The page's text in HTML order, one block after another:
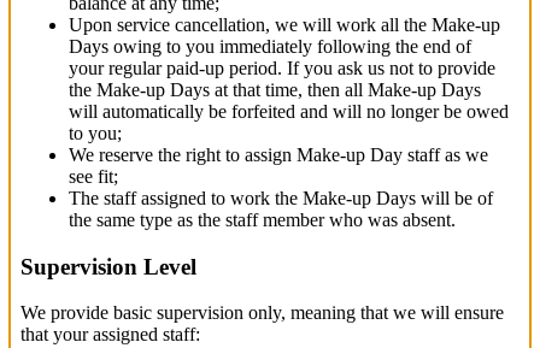
Upon service cancellation, we will work all the Make-up
Days owing to you immediately following the end of
your regular paid-up period. If you ask us not to provide
the Make-up Days at that time, then all Make-up Days
will automatically be forfeited and will no longer be owed
to you;
We reserve the right to assign Make-up Day staff as we
see fit;
The staff assigned to work the Make-up Days will be of
the same type as the staff member who was absent.
Supervision Level
We provide basic supervision only, meaning that we will ensure
that your assigned staff: